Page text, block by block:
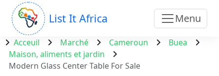
List It Africa Menu
Acceuil Marché Cameroun
Buea
Maison, aliments et jardin
Modern Glass Center Table For Sale